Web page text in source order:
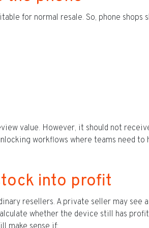
for normal resale. So, phone shops
value. However, it should not
workflows where teams need
into profit
resellers. A private seller may see
whether the device still has